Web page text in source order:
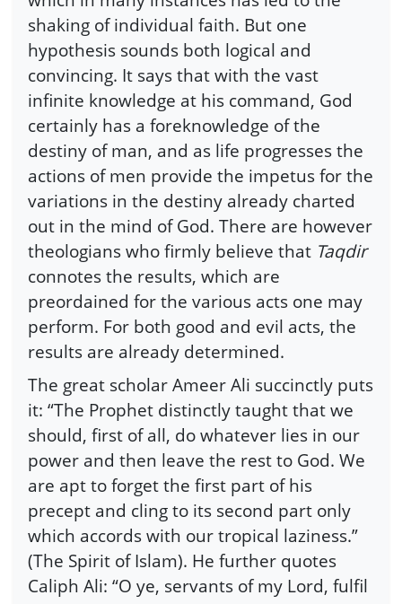
shaking of individual faith. But one
hypothesis sounds both logical and
convincing. It says that with the vast
infinite knowledge at his command, God
certainly has a foreknowledge of the
destiny of man, and as life progresses the
actions of men provide the impetus for the
variations in the destiny already charted
out in the mind of God. There are however
theologians who firmly believe that Taqdir
connotes the results, which are
preordained for the various acts one may
perform. For both good and evil acts, the
results are already determined.
The great scholar Ameer Ali succinctly puts
it: “The Prophet distinctly taught that we
should, first of all, do whatever lies in our
power and then leave the rest to God. We
are apt to forget the first part of his
precept and cling to its second part only
which accords with our tropical laziness.”
(The Spirit of Islam). He further quotes
Caliph Ali: “O ye, servants of my Lord, fulfil